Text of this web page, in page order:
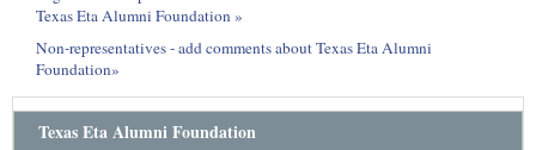
Texas Eta Alumni Foundation »
Non-representatives - add comments about Texas Eta Alumni
Foundation»
Texas Eta Alumni Foundation